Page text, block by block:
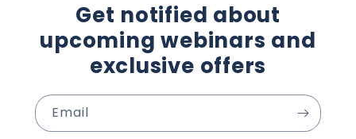
Get notified about
upcoming webinars and
exclusive offers
Email